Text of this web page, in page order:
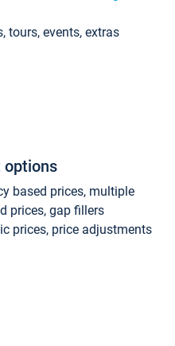
tours, events, extras
options
based prices, multiple
prices, gap fillers
prices, price adjustments